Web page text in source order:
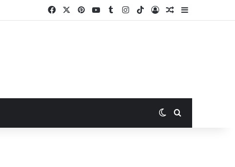
FacebookPinterestYouTubeTumblrInstagram
TikTokLog InRandom Article
Switch skin